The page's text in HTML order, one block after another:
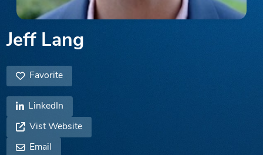
Jeff Lang
Favorite
LinkedIn
Vist Website
Email